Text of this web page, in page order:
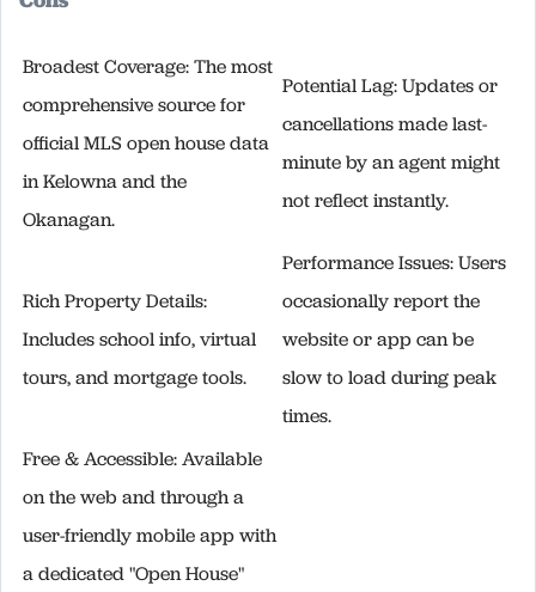
Broadest Coverage: The most
comprehensive source for
official MLS open house data
in Kelowna and the
Okanagan.
Potential Lag: Updates or
cancellations made last-
minute by an agent might
not reflect instantly.
Rich Property Details:
Includes school info, virtual
tours, and mortgage tools.
Performance Issues: Users
occasionally report the
website or app can be
slow to load during peak
times.
Free & Accessible: Available
on the web and through a
user-friendly mobile app with
a dedicated "Open House"